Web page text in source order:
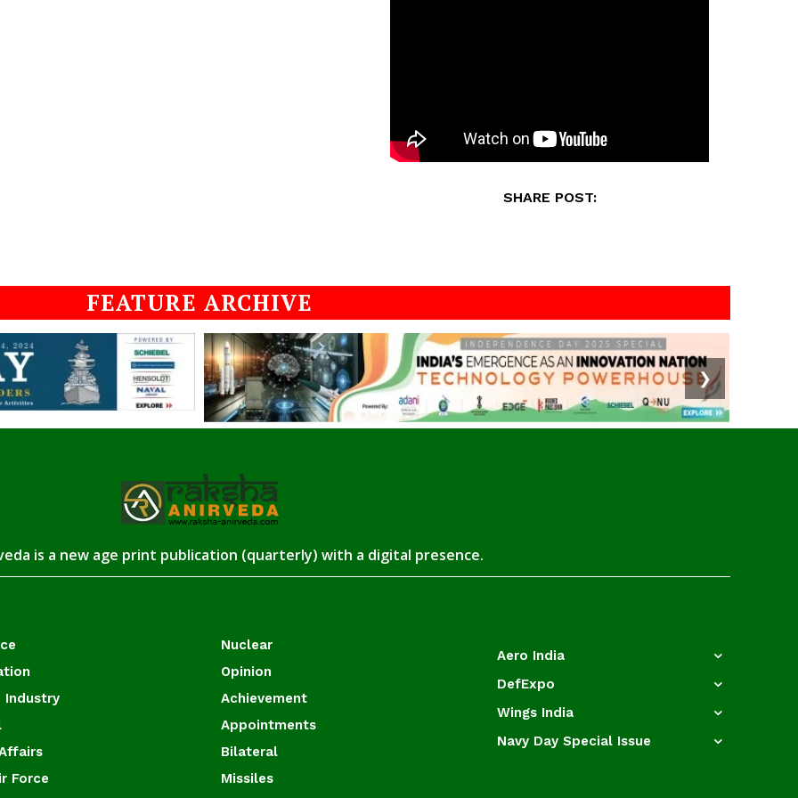
SHARE POST:
FEATURE ARCHIVE
❯
is a new age print publication (quarterly) with a digital presence.
Industry
Force
Nuclear
Opinion
Achievement
Appointments
Bilateral
Missiles
Aero India
DefExpo
Wings India
Navy Day Special Issue